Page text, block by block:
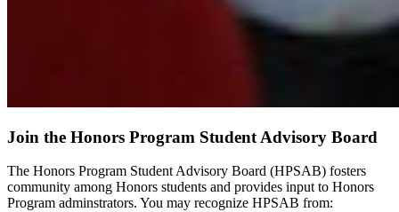
Join the Honors Program Student Advisory Board
The Honors Program Student Advisory Board (HPSAB) fosters
community among Honors students and provides input to Honors
Program adminstrators. You may recognize HPSAB from: